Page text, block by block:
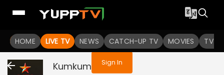
HOME LIVE TV NEWS CATCH-UP TV MOVIES TV
You are not logged in
Sign In
Kumkum Live